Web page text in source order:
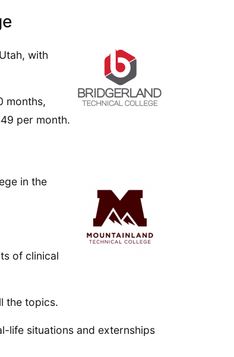
with
months,
per month.
in the
of clinical
the topics.
life situations and externships